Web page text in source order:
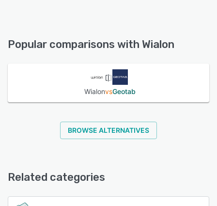
Popular comparisons with Wialon
WialonvsGeotab
BROWSE ALTERNATIVES
Related categories